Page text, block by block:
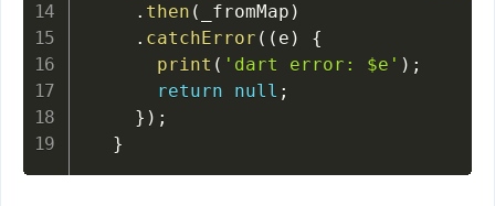
. then ( _fromMap )
. catchError ( ( e )
{
print ( 'dart error: $e' ) ;
return
null ;
} ) ;
}